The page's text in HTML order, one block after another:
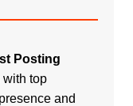
Posting
with top
and